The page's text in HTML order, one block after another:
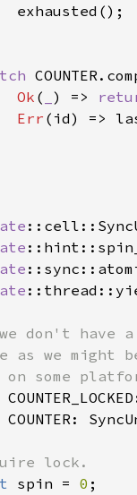
Ok ( ) =>
Err
COUNTER:
spin = 0